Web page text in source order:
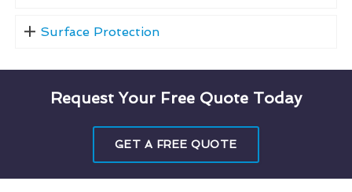
Surface Protection
Request Your Free Quote Today
GET A FREE QUOTE